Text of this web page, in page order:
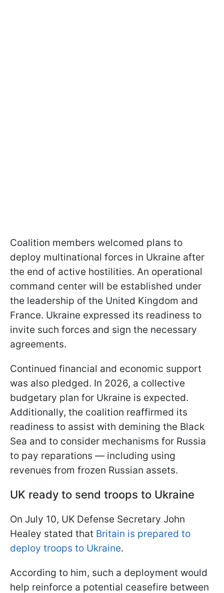
Coalition members welcomed plans to
deploy multinational forces in Ukraine after
the end of active hostilities. An operational
command center will be established under
the leadership of the United Kingdom and
France. Ukraine expressed its readiness to
invite such forces and sign the necessary
agreements.
Continued financial and economic support
was also pledged. In 2026, a collective
budgetary plan for Ukraine is expected.
Additionally, the coalition reaffirmed its
readiness to assist with demining the Black
Sea and to consider mechanisms for Russia
to pay reparations — including using
revenues from frozen Russian assets.
UK ready to send troops to Ukraine
On July 10, UK Defense Secretary John
Healey stated that Britain is prepared to
deploy troops to Ukraine.
According to him, such a deployment would
help reinforce a potential ceasefire between